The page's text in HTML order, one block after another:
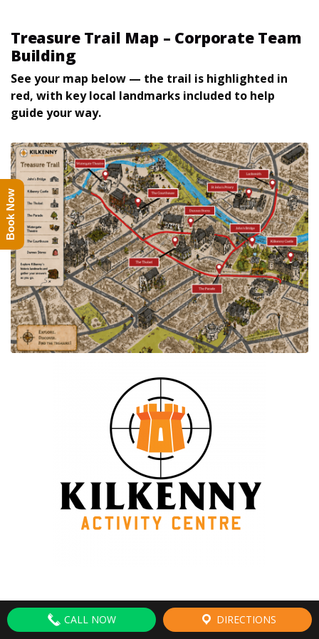
Treasure Trail Map – Corporate Team
Building
See your map below — the trail is highlighted in
red, with key local landmarks included to help
guide your way.
Book Now
CALL NOW DIRECTIONS